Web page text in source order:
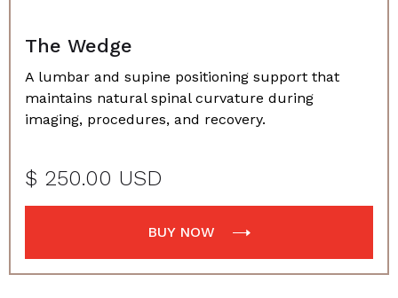
The Wedge
A lumbar and supine positioning support that
maintains natural spinal curvature during
imaging, procedures, and recovery.
$ 250.00 USD
BUY NOW